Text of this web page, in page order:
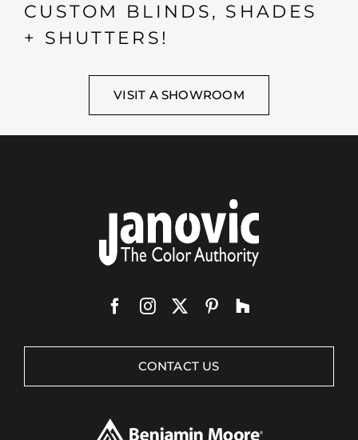
CUSTOM BLINDS, SHADES
+ SHUTTERS!
VISIT A SHOWROOM
CONTACT US